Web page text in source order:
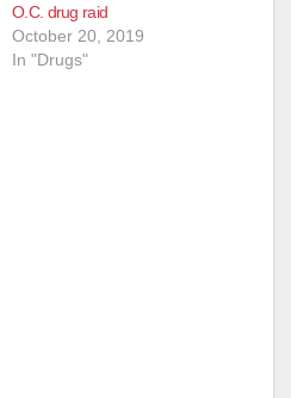
O.C. drug raid
October 20, 2019
In "Drugs"